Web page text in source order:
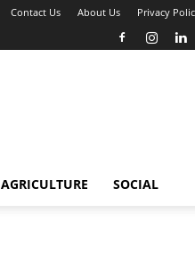
Contact Us About Us Privacy
AGRICULTURE SOCIAL